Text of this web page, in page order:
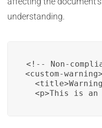
understanding.
<!-- Non-
<custom-warning>
<p>This is an